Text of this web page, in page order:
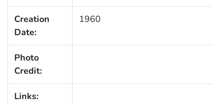
Creation
Date:
1960
Photo
Credit:
Links: